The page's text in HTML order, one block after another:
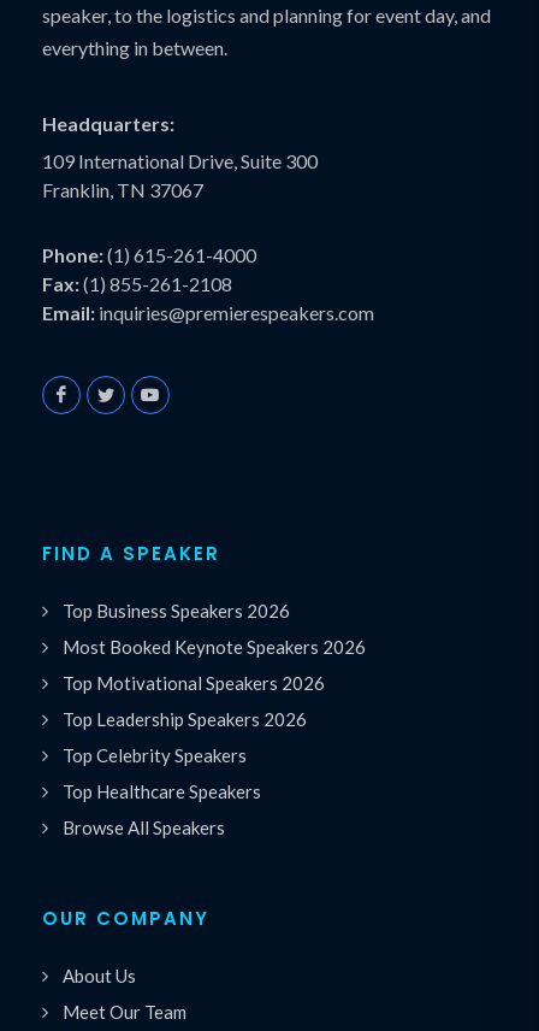
speaker, to the logistics and planning for event day, and
everything in between.
Headquarters:
109 International Drive, Suite 300
Franklin, TN 37067
Phone:(1) 615-261-4000
Fax:(1) 855-261-2108
Email: inquiries@premierespeakers.com
FIND A SPEAKER
Top Business Speakers 2026
Most Booked Keynote Speakers 2026
Top Motivational Speakers 2026
Top Leadership Speakers 2026
Top Celebrity Speakers
Top Healthcare Speakers
Browse All Speakers
OUR COMPANY
About Us
Meet Our Team